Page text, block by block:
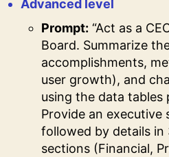
Advanced level
Prompt: “Act as a
Board. Summarize
accomplishments,
user growth), and
using the data tables
Provide an executive
followed by details
sections (Financial,